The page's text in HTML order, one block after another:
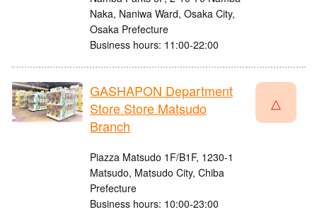
Naka, Naniwa Ward, Osaka City,
Osaka Prefecture
Business hours: 11:00-22:00
GASHAPON Department
Store Store Matsudo
Branch
Piazza Matsudo 1F/B1F, 1230-1
Matsudo, Matsudo City, Chiba
Prefecture
Business hours: 10:00-23:00
△